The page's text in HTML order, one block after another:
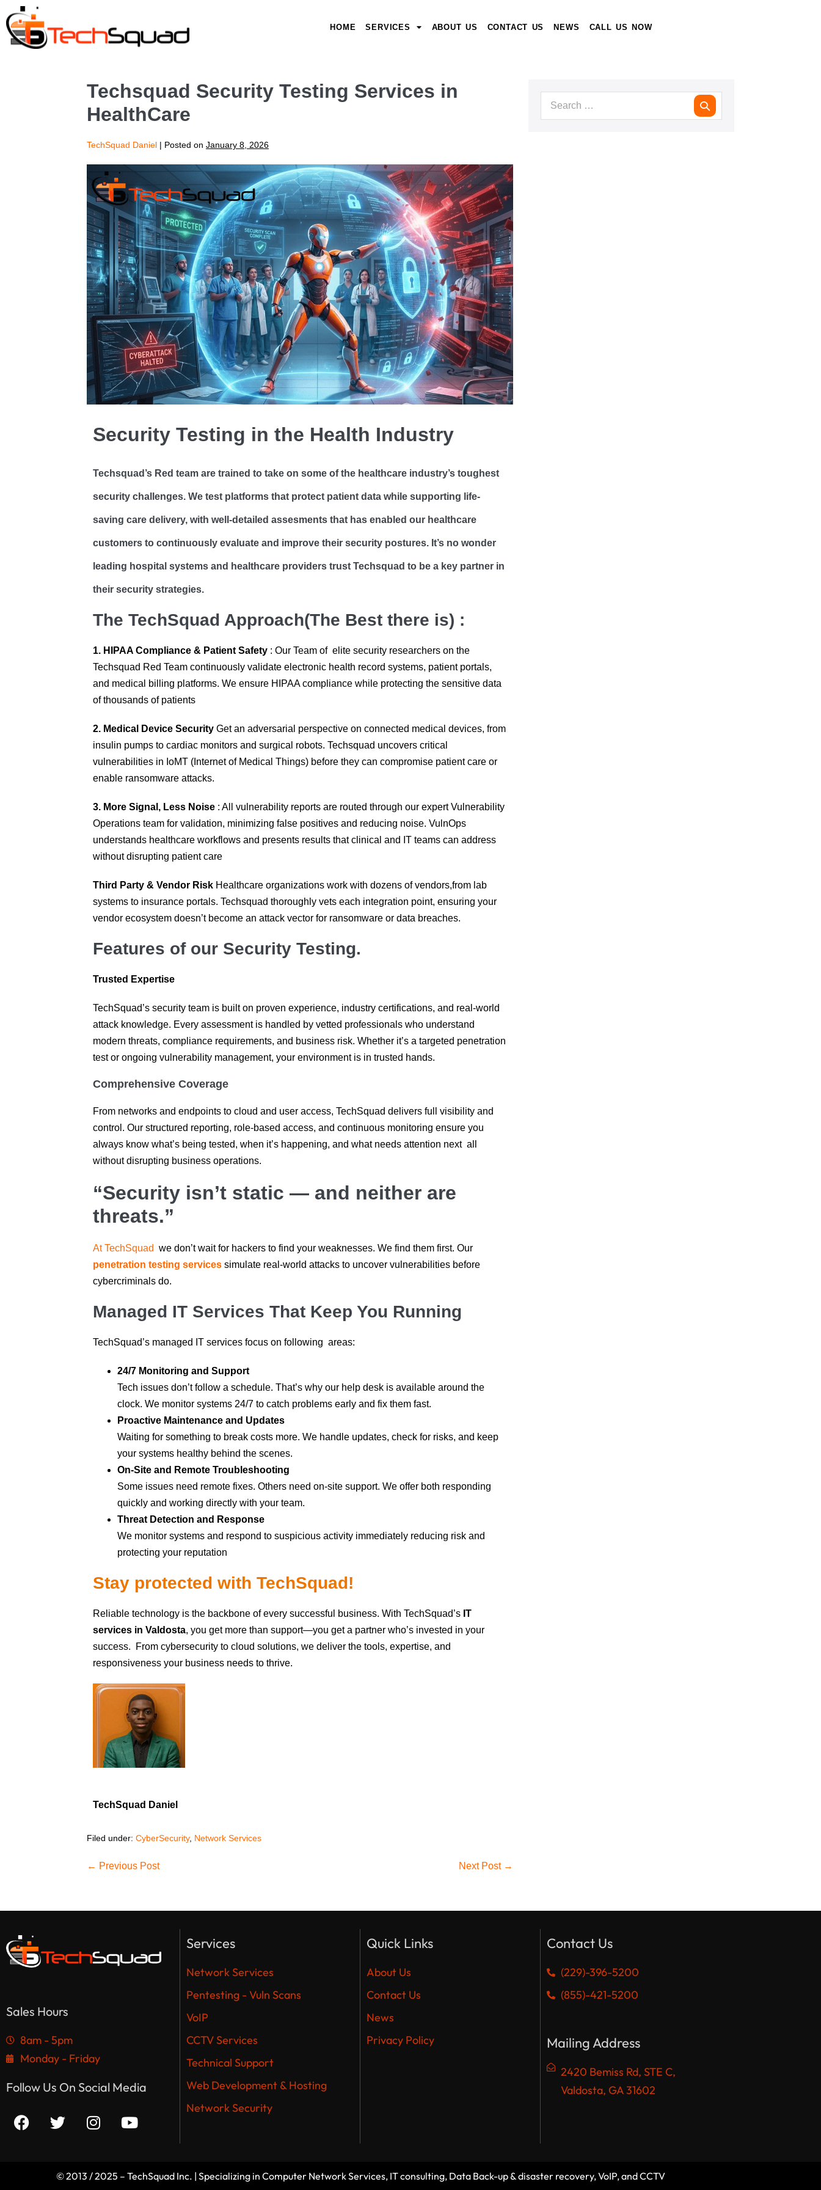
HOME SERVICES ABOUT US CONTACT US NEWS CALL US NOW
Techsquad Security Testing Services in
HealthCare
TechSquad Daniel | Posted on January 8, 2026
Security Testing in the Health Industry
Techsquad’s Red team are trained to take on some of the healthcare industry’s toughest
security challenges. We test platforms that protect patient data while supporting life-
saving care delivery, with well-detailed assesments that has enabled our healthcare
customers to continuously evaluate and improve their security postures. It’s no wonder
leading hospital systems and healthcare providers trust Techsquad to be a key partner in
their security strategies.
The TechSquad Approach(The Best there is) :
1. HIPAA Compliance & Patient Safety : Our Team of elite security researchers on the
Techsquad Red Team continuously validate electronic health record systems, patient portals,
and medical billing platforms. We ensure HIPAA compliance while protecting the sensitive data
of thousands of patients
2. Medical Device Security Get an adversarial perspective on connected medical devices, from
insulin pumps to cardiac monitors and surgical robots. Techsquad uncovers critical
vulnerabilities in IoMT (Internet of Medical Things) before they can compromise patient care or
enable ransomware attacks.
3. More Signal, Less Noise : All vulnerability reports are routed through our expert Vulnerability
Operations team for validation, minimizing false positives and reducing noise. VulnOps
understands healthcare workflows and presents results that clinical and IT teams can address
without disrupting patient care
Third Party & Vendor Risk Healthcare organizations work with dozens of vendors,from lab
systems to insurance portals. Techsquad thoroughly vets each integration point, ensuring your
vendor ecosystem doesn’t become an attack vector for ransomware or data breaches.
Features of our Security Testing.
Trusted Expertise
TechSquad’s security team is built on proven experience, industry certifications, and real-world
attack knowledge. Every assessment is handled by vetted professionals who understand
modern threats, compliance requirements, and business risk. Whether it’s a targeted penetration
test or ongoing vulnerability management, your environment is in trusted hands.
Comprehensive Coverage
From networks and endpoints to cloud and user access, TechSquad delivers full visibility and
control. Our structured reporting, role-based access, and continuous monitoring ensure you
always know what’s being tested, when it’s happening, and what needs attention next all
without disrupting business operations.
“Security isn’t static — and neither are
threats.”
At TechSquad we don’t wait for hackers to find your weaknesses. We find them first. Our
penetration testing services simulate real-world attacks to uncover vulnerabilities before
cybercriminals do.
Managed IT Services That Keep You Running
TechSquad’s managed IT services focus on following areas:
24/7 Monitoring and Support
Tech issues don’t follow a schedule. That’s why our help desk is available around the
clock. We monitor systems 24/7 to catch problems early and fix them fast.
Proactive Maintenance and Updates
Waiting for something to break costs more. We handle updates, check for risks, and keep
your systems healthy behind the scenes.
On-Site and Remote Troubleshooting
Some issues need remote fixes. Others need on-site support. We offer both responding
quickly and working directly with your team.
Threat Detection and Response
We monitor systems and respond to suspicious activity immediately reducing risk and
protecting your reputation
Stay protected with TechSquad!
Reliable technology is the backbone of every successful business. With TechSquad’s IT
services in Valdosta, you get more than support—you get a partner who’s invested in your
success. From cybersecurity to cloud solutions, we deliver the tools, expertise, and
responsiveness your business needs to thrive.
TechSquad Daniel
Filed under: CyberSecurity, Network Services
← Previous Post Next Post →
Sales Hours
8am - 5pm
Monday - Friday
Follow Us On Social Media
Services
Network Services
Pentesting - Vuln Scans
VoIP
CCTV Services
Technical Support
Web Development & Hosting
Network Security
Quick Links
About Us
Contact Us
News
Privacy Policy
Contact Us
(229)-396-5200
(855)-421-5200
Mailing Address
2420 Bemiss Rd, STE C,
Valdosta, GA 31602
© 2013 / 2025 – TechSquad Inc. | Specializing in Computer Network Services, IT consulting, Data Back-up & disaster recovery, VoIP, and CCTV